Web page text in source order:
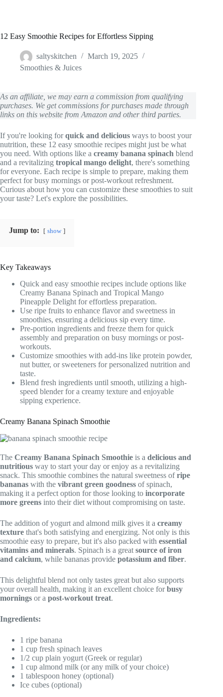
12 Easy Smoothie Recipes for Effortless Sipping
saltyskitchen
March 19, 2025
Smoothies & Juices
As an affiliate, we may earn a commission from qualifying
purchases. We get commissions for purchases made through
links on this website from Amazon and other third parties.
If you're looking forquick and delicious ways to boost your
nutrition, these 12 easy smoothie recipes might just be what
you need. With options like a creamy banana spinach blend
and a revitalizing tropical mango delight, there's something
for everyone. Each recipe is simple to prepare, making them
perfect for busy mornings or post-workout refreshment.
Curious about how you can customize these smoothies to suit
your taste? Let's explore the possibilities.
Jump to: show
Key Takeaways
Quick and easy smoothie recipes include options like
Creamy Banana Spinach and Tropical Mango
Pineapple Delight for effortless preparation.
Use ripe fruits to enhance flavor and sweetness in
smoothies, ensuring a delicious sip every time.
Pre-portion ingredients and freeze them for quick
assembly and preparation on busy mornings or post-
workouts.
Customize smoothies with add-ins like protein powder,
nut butter, or sweeteners for personalized nutrition and
taste.
Blend fresh ingredients until smooth, utilizing a high-
speed blender for a creamy texture and enjoyable
sipping experience.
Creamy Banana Spinach Smoothie
The Creamy Banana Spinach Smoothie is a delicious and
nutritious way to start your day or enjoy as a revitalizing
snack. This smoothie combines the natural sweetness ofripe
bananas with the vibrant green goodness of spinach,
making it a perfect option for those looking to incorporate
more greens into their diet without compromising on taste.
The addition of yogurt and almond milk gives it a creamy
texture that's both satisfying and energizing. Not only is this
smoothie easy to prepare, but it's also packed with essential
vitamins and minerals. Spinach is a great source of iron
and calcium, while bananas provide potassium and fiber.
This delightful blend not only tastes great but also supports
your overall health, making it an excellent choice forbusy
mornings or a post-workout treat.
Ingredients:
1 ripe banana
1 cup fresh spinach leaves
1/2 cup plain yogurt (Greek or regular)
1 cup almond milk (or any milk of your choice)
1 tablespoon honey (optional)
Ice cubes (optional)